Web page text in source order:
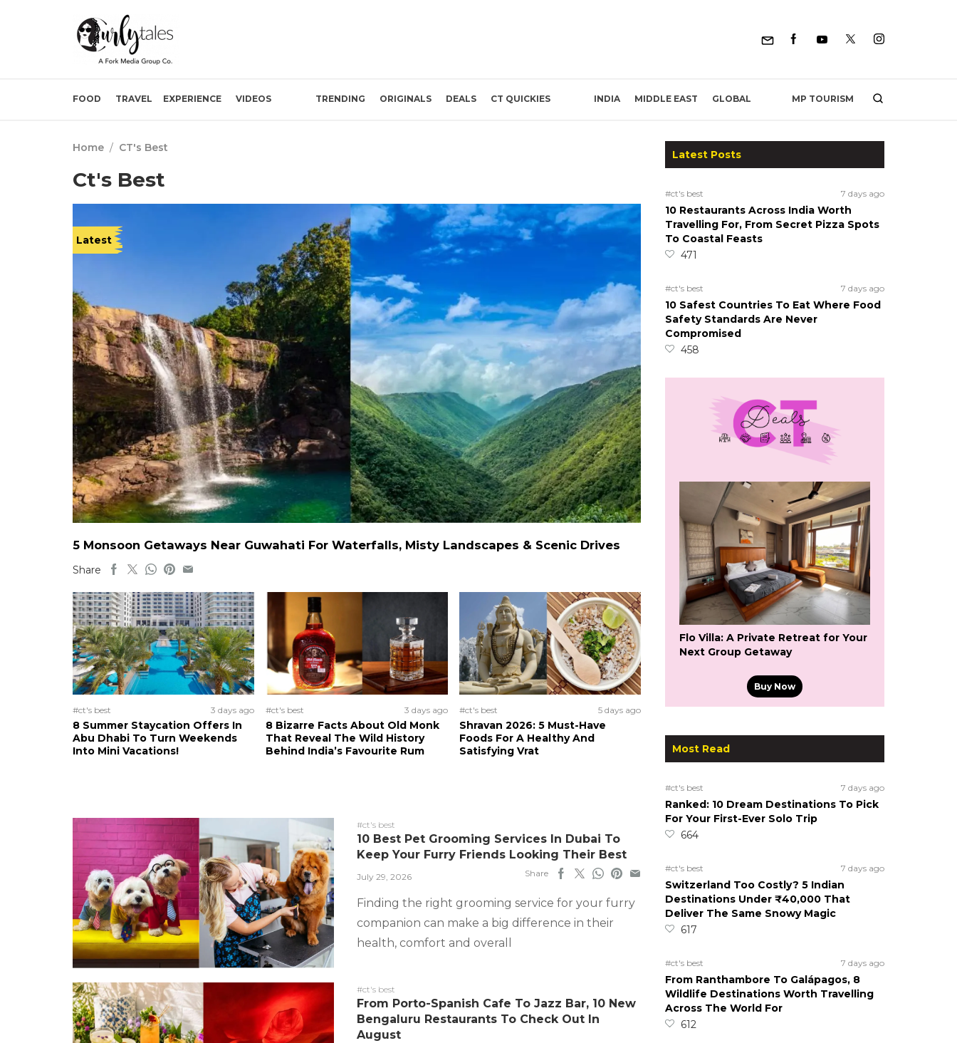
FOOD TRAVEL EXPERIENCE VIDEOS TRENDING ORIGINALS DEALS CT QUICKIES INDIA MIDDLE EAST GLOBAL MP TOURISM
Home / CT's Best
Ct's Best
Latest
5 Monsoon Getaways Near Guwahati For Waterfalls, Misty Landscapes & Scenic Drives
Share
#ct's best 3 days ago
8 Summer Staycation Offers In
Abu Dhabi To Turn Weekends
Into Mini Vacations!
#ct's best 3 days ago
8 Bizarre Facts About Old Monk
That Reveal The Wild History
Behind India’s Favourite Rum
#ct's best 5 days ago
Shravan 2026: 5 Must-Have
Foods For A Healthy And
Satisfying Vrat
#ct's best
10 Best Pet Grooming Services In Dubai To
Keep Your Furry Friends Looking Their Best
July 29, 2026 Share
Finding the right grooming service for your furry
companion can make a big difference in their
health, comfort and overall
#ct's best
From Porto-Spanish Cafe To Jazz Bar, 10 New
Bengaluru Restaurants To Check Out In
August
Latest Posts
#ct's best 7 days ago
10 Restaurants Across India Worth
Travelling For, From Secret Pizza Spots
To Coastal Feasts
471
#ct's best 7 days ago
10 Safest Countries To Eat Where Food
Safety Standards Are Never
Compromised
458
Flo Villa: A Private Retreat for Your
Next Group Getaway
Buy Now
Most Read
#ct's best 7 days ago
Ranked: 10 Dream Destinations To Pick
For Your First-Ever Solo Trip
664
#ct's best 7 days ago
Switzerland Too Costly? 5 Indian
Destinations Under ₹40,000 That
Deliver The Same Snowy Magic
617
#ct's best 7 days ago
From Ranthambore To Galápagos, 8
Wildlife Destinations Worth Travelling
Across The World For
612